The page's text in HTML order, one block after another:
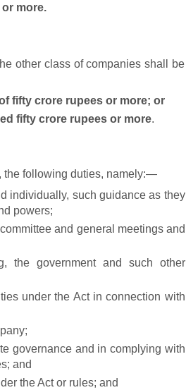
more.
other class of companies shall be
fifty crore rupees or more; or
fifty crore rupees or more.
the following duties, namely:—
individually, such guidance as they
powers;
and general meetings and
the government and such other
under the Act in connection with
governance and in complying with
and
the Act or rules; and